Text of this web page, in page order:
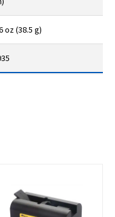
oz (38.5 g)